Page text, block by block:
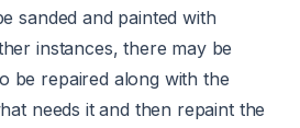
sanded and painted with
instances, there may be
be repaired along with the
needs it and then repaint the